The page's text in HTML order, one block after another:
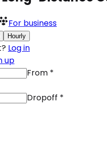
For business
Hourly
Log in
up
From *
Dropoff *